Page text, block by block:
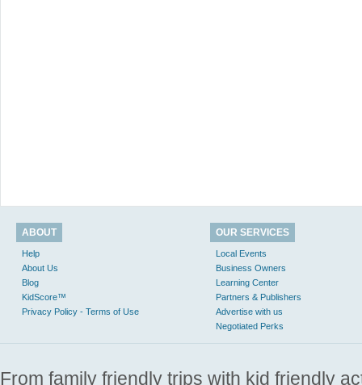
ABOUT
Help
About Us
Blog
KidScore™
Privacy Policy - Terms of Use
OUR SERVICES
Local Events
Business Owners
Learning Center
Partners & Publishers
Advertise with us
Negotiated Perks
From family friendly trips with kid friendly